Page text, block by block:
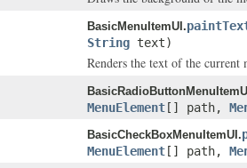
BasicMenuItemUI.
String text)
Renders the text of the current
MenuElement[] path,
BasicCheckBoxMenuItemUI.
MenuElement[] path,